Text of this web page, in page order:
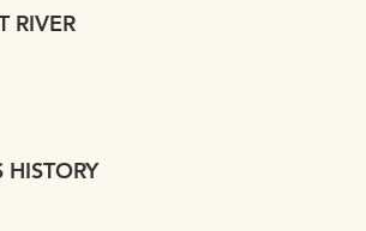
RIVER
HISTORY